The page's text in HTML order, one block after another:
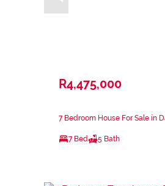
R4,475,000
7 Bedroom House For Sale in
7 Bed 5 Bath